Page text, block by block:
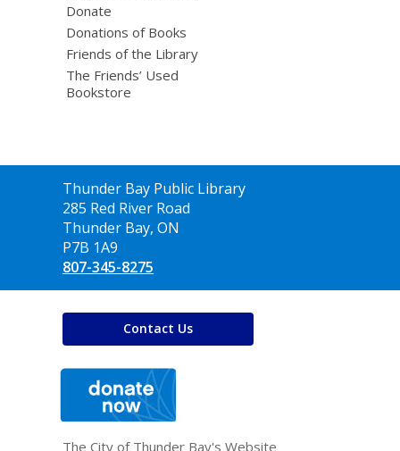
Donate
Donations of Books
Friends of the Library
The Friends’ Used
Bookstore
Contact
the
Library
Thunder Bay Public Library
285 Red River Road
Thunder Bay, ON
P7B 1A9
807-345-8275
Contact Us
window
The City of Thunder Bay's Website